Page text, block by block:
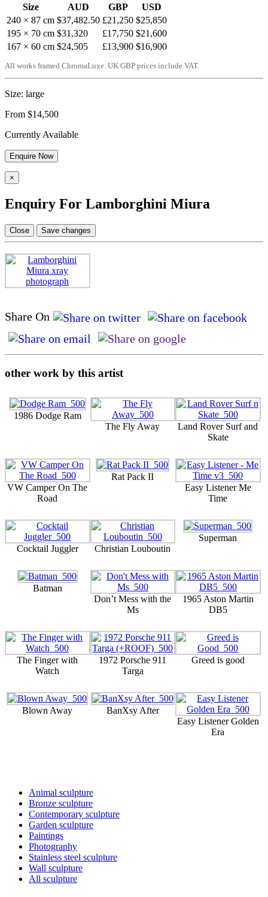
Size AUD GBP
USD
240 × 87 cm $37,482.50 £21,250 $25,850
195 × 70 cm $31,320 £17,750 $21,600
167 × 60 cm $24,505 £13,900 $16,900
All works framed ChromaLuxe. UK GBP prices include VAT.
Size: large
From $14,500
Currently Available
Enquire Now
×
Enquiry For Lamborghini Miura
Close Save changes
Share On
other work by this artist
1986 Dodge Ram
The Fly Away
Land Rover Surf and
Skate
VW Camper On The
Road
Rat Pack II
Easy Listener Me
Time
Cocktail Juggler Christian Louboutin
Superman
Batman
Don’t Mess with the
Ms
1965 Aston Martin
DB5
The Finger with
Watch
1972 Porsche 911
Targa
Greed is good
Blown Away
BanXsy After
Easy Listener Golden
Era
Animal sculpture
Bronze sculpture
Contemporary sculpture
Garden sculpture
Paintings
Photography
Stainless steel sculpture
Wall sculpture
All sculpture